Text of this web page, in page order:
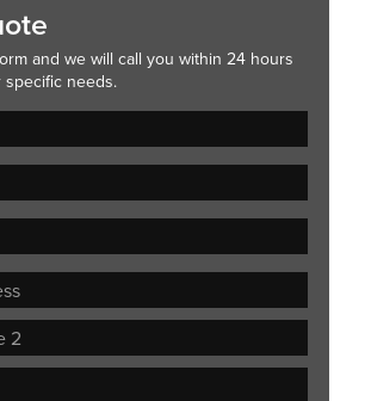
and we will call you within 24 hours
needs.